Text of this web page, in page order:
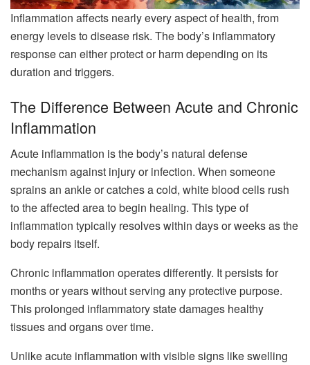
Inflammation affects nearly every aspect of health, from
energy levels to disease risk. The body’s inflammatory
response can either protect or harm depending on its
duration and triggers.
The Difference Between Acute and Chronic
Inflammation
Acute inflammation is the body’s natural defense
mechanism against injury or infection. When someone
sprains an ankle or catches a cold, white blood cells rush
to the affected area to begin healing. This type of
inflammation typically resolves within days or weeks as the
body repairs itself.
Chronic inflammation operates differently. It persists for
months or years without serving any protective purpose.
This prolonged inflammatory state damages healthy
tissues and organs over time.
Unlike acute inflammation with visible signs like swelling